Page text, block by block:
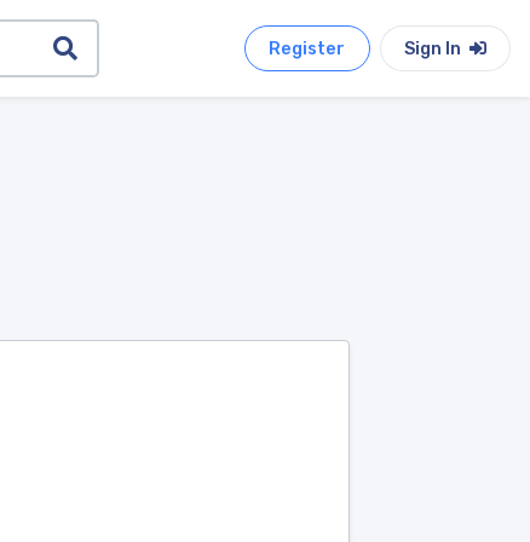
Register Sign In